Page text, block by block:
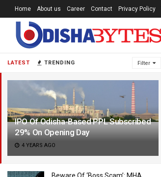
LATEST TRENDING Filter
IPO Of Odisha-Based PPL Subscribed
29% On Opening Day
4 YEARS AGO
Home About us Career Contact Privacy Policy